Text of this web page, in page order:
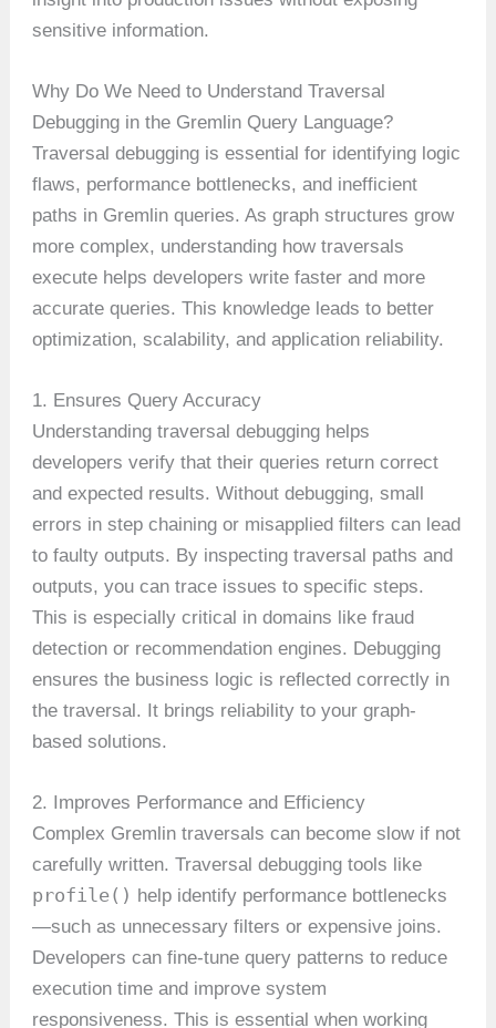
sensitive information.
Why Do We Need to Understand Traversal
Debugging in the Gremlin Query Language?
Traversal debugging is essential for identifying logic
flaws, performance bottlenecks, and inefficient
paths in Gremlin queries. As graph structures grow
more complex, understanding how traversals
execute helps developers write faster and more
accurate queries. This knowledge leads to better
optimization, scalability, and application reliability.
1. Ensures Query Accuracy
Understanding traversal debugging helps
developers verify that their queries return correct
and expected results. Without debugging, small
errors in step chaining or misapplied filters can lead
to faulty outputs. By inspecting traversal paths and
outputs, you can trace issues to specific steps.
This is especially critical in domains like fraud
detection or recommendation engines. Debugging
ensures the business logic is reflected correctly in
the traversal. It brings reliability to your graph-
based solutions.
2. Improves Performance and Efficiency
Complex Gremlin traversals can become slow if not
carefully written. Traversal debugging tools like
profile() help identify performance bottlenecks
—such as unnecessary filters or expensive joins.
Developers can fine-tune query patterns to reduce
execution time and improve system
responsiveness. This is essential when working